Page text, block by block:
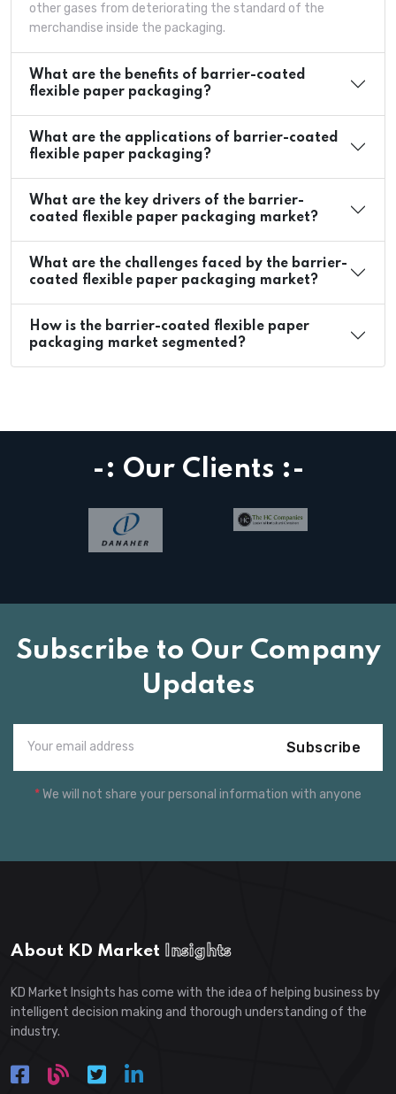
other gases from deteriorating the standard of the
merchandise inside the packaging.
What are the benefits of barrier-coated
flexible paper packaging?
What are the applications of barrier-coated
flexible paper packaging?
What are the key drivers of the barrier-
coated flexible paper packaging market?
What are the challenges faced by the barrier-
coated flexible paper packaging market?
How is the barrier-coated flexible paper
packaging market segmented?
-: Our Clients :-
Subscribe to Our Company
Updates
Subscribe
*We will not share your personal information with anyone
About KD Market Insights
KD Market Insights has come with the idea of helping business by
intelligent decision making and thorough understanding of the
industry.